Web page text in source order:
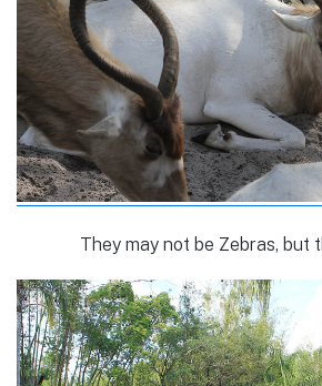
They may not be Zebras, but